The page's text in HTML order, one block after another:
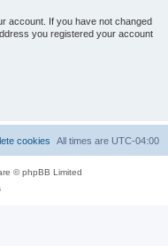
account. If you have not changed
you registered your account
All times are UTC-04:00
cookies
© phpBB Limited